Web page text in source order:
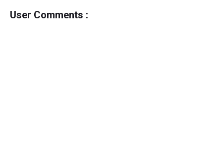
User Comments :